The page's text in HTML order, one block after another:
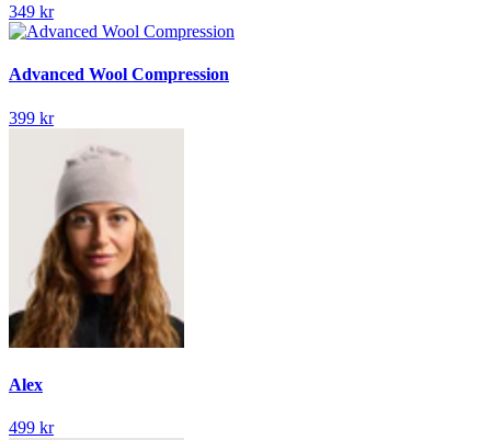
349 kr
Advanced Wool Compression
399 kr
Alex
499 kr